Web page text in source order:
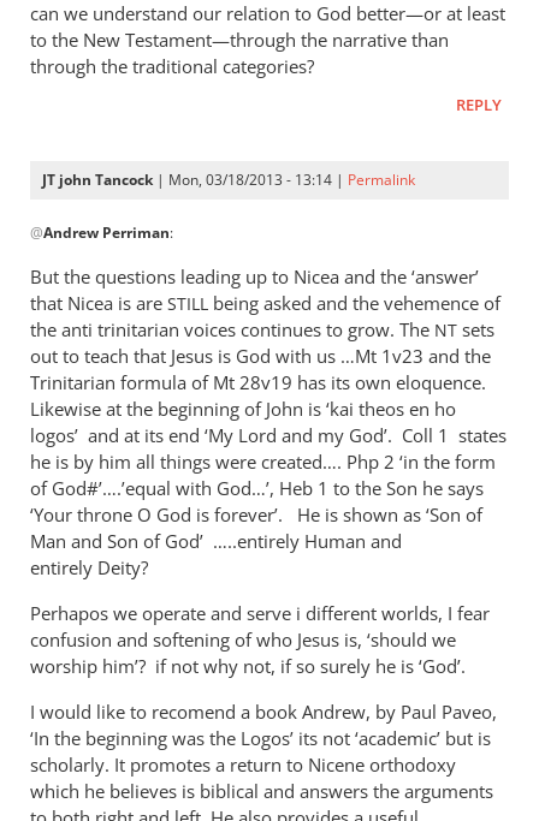
can we understand our relation to God better—or at least
to the New Testament—through the narrative than
through the traditional categories?
REPLY
JT john Tancock | Mon, 03/18/2013 - 13:14 | Permalink
reply
to
Nicene
orthodoxy
may
be
a
by
Andrew
Perriman
@Andrew Perriman:
But the questions leading up to Nicea and the ‘answer’
that Nicea is are STILL being asked and the vehemence of
the anti trinitarian voices continues to grow. The NT sets
out to teach that Jesus is God with us …Mt 1v23 and the
Trinitarian formula of Mt 28v19 has its own eloquence.
Likewise at the beginning of John is ‘kai theos en ho
logos’ and at its end ‘My Lord and my God’. Coll 1 states
he is by him all things were created…. Php 2 ‘in the form
of God#’….’equal with God…’, Heb 1 to the Son he says
‘Your throne O God is forever’. He is shown as ‘Son of
Man and Son of God’ …..entirely Human and
entirely Deity?
Perhapos we operate and serve i different worlds, I fear
confusion and softening of who Jesus is, ‘should we
worship him’? if not why not, if so surely he is ‘God’.
I would like to recomend a book Andrew, by Paul Paveo,
‘In the beginning was the Logos’ its not ‘academic’ but is
scholarly. It promotes a return to Nicene orthodoxy
which he believes is biblical and answers the arguments